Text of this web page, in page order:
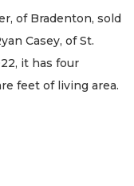
of Bradenton, sold
Casey, of St.
it has four
feet of living area.